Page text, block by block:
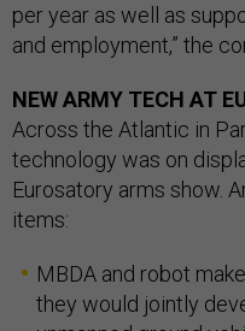
per year as well as
and employment,” the
NEW ARMY TECH AT
Across the Atlantic in
technology was on
Eurosatory arms show.
items:
MBDA and robot
they would jointly